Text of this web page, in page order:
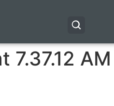
AM